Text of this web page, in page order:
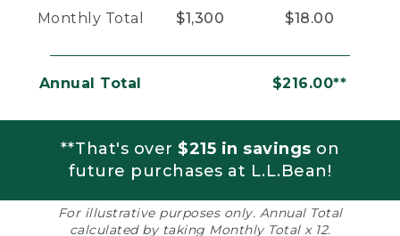
Monthly Total $1,300 $18.00
Annual Total $216.00**
**That's over $215 in savings on
future purchases at L.L.Bean!
For illustrative purposes only. Annual Total
calculated by taking Monthly Total x 12.